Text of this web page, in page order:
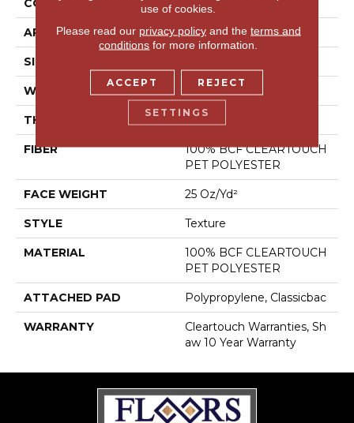
CONSTRUCTION Texture
APPLICATION Residential
SIZE
WIDTH 15 Ft
THICKNESS 0.41 In
FIBER
100% BCF CLEARTOUCH
PET POLYESTER
FACE WEIGHT 25 Oz/yd²
STYLE Texture
MATERIAL
100% BCF CLEARTOUCH
PET POLYESTER
ATTACHED PAD Polypropylene, Classicbac
WARRANTY
Cleartouch Warranties, Sh
Aw 10 Year Warranty
use of cookies.
Please read our privacy policyand the terms and
conditions for more information.
ACCEPT REJECT
SETTINGS